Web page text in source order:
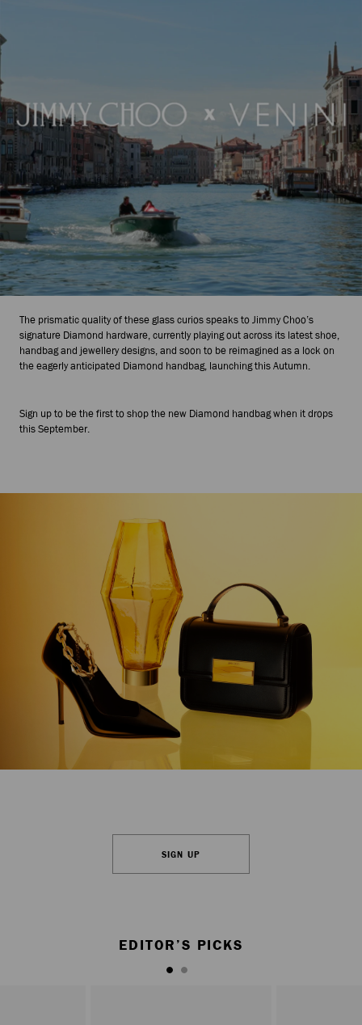
The prismatic quality of these glass curios speaks to Jimmy Choo’s
signature Diamond hardware, currently playing out across its latest shoe,
handbag and jewellery designs, and soon to be reimagined as a lock on
the eagerly anticipated Diamond handbag, launching this Autumn.
Sign up to be the first to shop the new Diamond handbag when it drops
this September.
SIGN UP
EDITOR’S PICKS